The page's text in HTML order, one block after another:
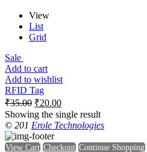
View
List
Grid
Sale
Add to cart
Add to wishlist
RFID Tag
₹35.00 ₹20.00
Showing the single result
© 201 Erole Technologies
View Cart Checkout Continue Shopping